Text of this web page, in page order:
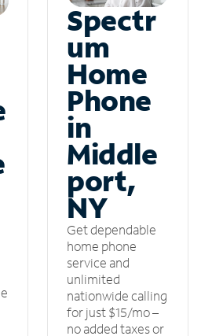
Spectr
um
Home
Phone
in
Middle
port,
NY
Get dependable
home phone
service and
unlimited
nationwide calling
for just $15/mo –
no added taxes or